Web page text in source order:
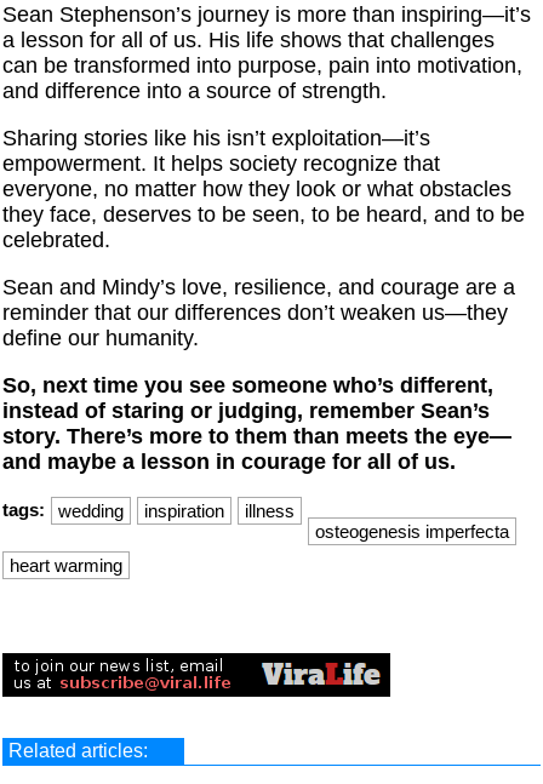
Sean Stephenson’s journey is more than inspiring—it’s
a lesson for all of us. His life shows that challenges
can be transformed into purpose, pain into motivation,
and difference into a source of strength.
Sharing stories like his isn’t exploitation—it’s
empowerment. It helps society recognize that
everyone, no matter how they look or what obstacles
they face, deserves to be seen, to be heard, and to be
celebrated.
Sean and Mindy’s love, resilience, and courage are a
reminder that our differences don’t weaken us—they
define our humanity.
So, next time you see someone who’s different,
instead of staring or judging, remember Sean’s
story. There’s more to them than meets the eye—
and maybe a lesson in courage for all of us.
tags: wedding inspiration
illness
osteogenesis imperfecta
heart warming
Related articles: